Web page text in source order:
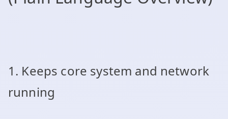
1. Keeps core system and network
running